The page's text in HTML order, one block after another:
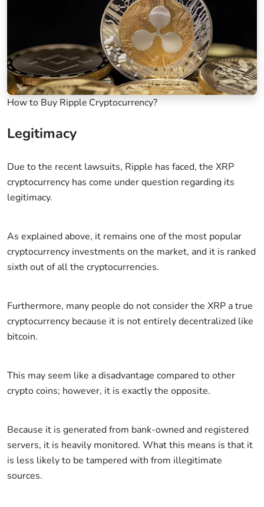
How to Buy Ripple Cryptocurrency?
Legitimacy
Due to the recent lawsuits, Ripple has faced, the XRP
cryptocurrency has come under question regarding its
legitimacy.
As explained above, it remains one of the most popular
cryptocurrency investments on the market, and it is ranked
sixth out of all the cryptocurrencies.
Furthermore, many people do not consider the XRP a true
cryptocurrency because it is not entirely decentralized like
bitcoin.
This may seem like a disadvantage compared to other
crypto coins; however, it is exactly the opposite.
Because it is generated from bank-owned and registered
servers, it is heavily monitored. What this means is that it
is less likely to be tampered with from illegitimate
sources.